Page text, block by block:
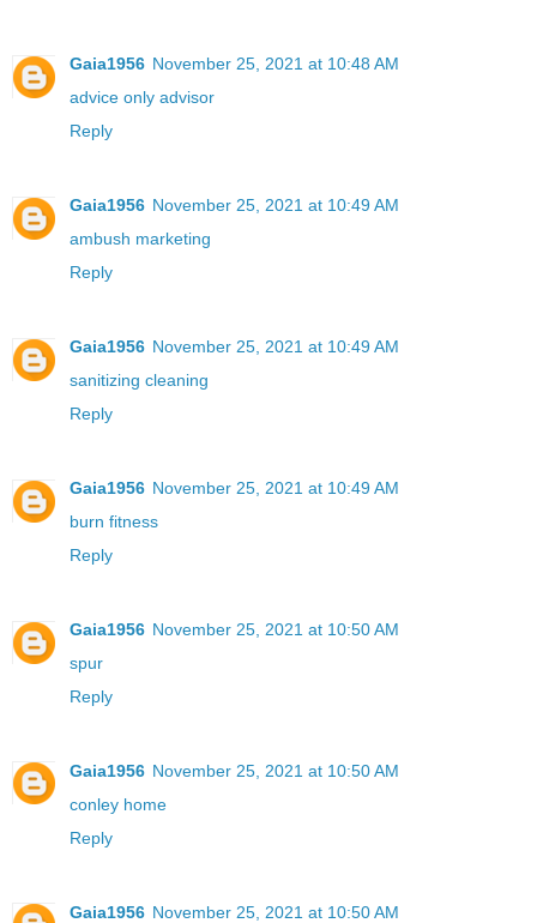
Gaia1956 November 25, 2021 at 10:48 AM
advice only advisor
Reply
Gaia1956 November 25, 2021 at 10:49 AM
ambush marketing
Reply
Gaia1956 November 25, 2021 at 10:49 AM
sanitizing cleaning
Reply
Gaia1956 November 25, 2021 at 10:49 AM
burn fitness
Reply
Gaia1956 November 25, 2021 at 10:50 AM
spur
Reply
Gaia1956 November 25, 2021 at 10:50 AM
conley home
Reply
Gaia1956 November 25, 2021 at 10:50 AM